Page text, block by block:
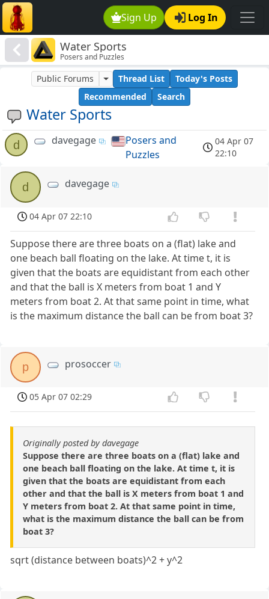
Sign Up Log In
Water Sports
Posers and Puzzles
Water Sports
Public Forums Thread List
Today's Posts
Recommended
Search
d davegage
Posers and
Puzzles
04 Apr 07
22:10
d davegage
04 Apr 07 22:10
Suppose there are three boats on a (flat) lake and
one beach ball floating on the lake. At time t, it is
given that the boats are equidistant from each other
and that the ball is X meters from boat 1 and Y
meters from boat 2. At that same point in time, what
is the maximum distance the ball can be from boat 3?
p prosoccer
05 Apr 07 02:29
Originally posted by davegage
Suppose there are three boats on a (flat) lake and
one beach ball floating on the lake. At time t, it is
given that the boats are equidistant from each
other and that the ball is X meters from boat 1 and
Y meters from boat 2. At that same point in time,
what is the maximum distance the ball can be from
boat 3?
sqrt (distance between boats)^2 + y^2